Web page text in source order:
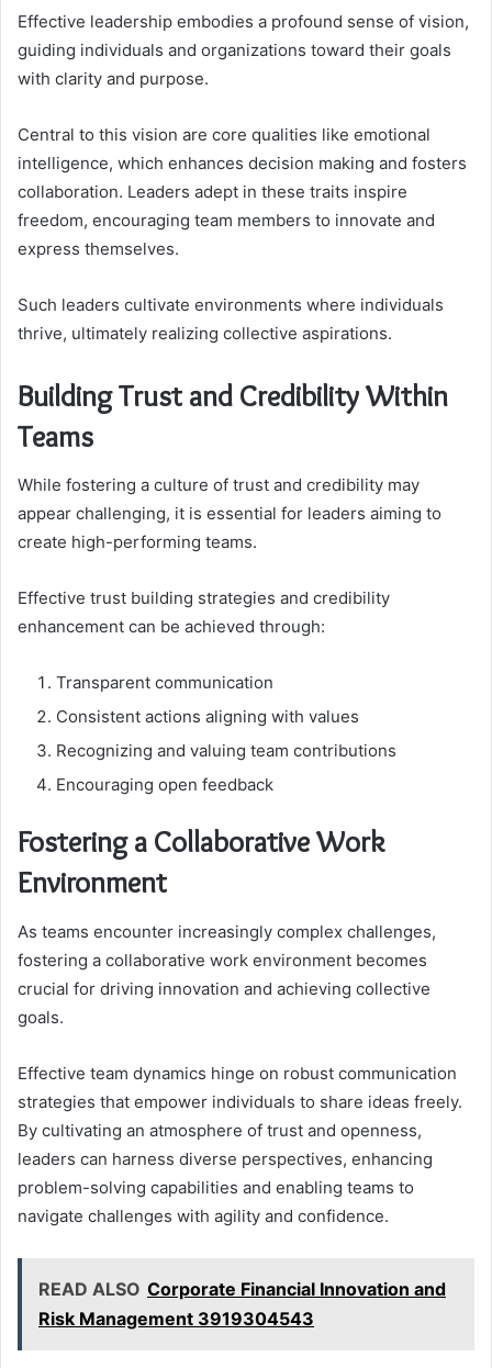
Effective leadership embodies a profound sense of vision,
guiding individuals and organizations toward their goals
with clarity and purpose.
Central to this vision are core qualities like emotional
intelligence, which enhances decision making and fosters
collaboration. Leaders adept in these traits inspire
freedom, encouraging team members to innovate and
express themselves.
Such leaders cultivate environments where individuals
thrive, ultimately realizing collective aspirations.
Building Trust and Credibility Within
Teams
While fostering a culture of trust and credibility may
appear challenging, it is essential for leaders aiming to
create high-performing teams.
Effective trust building strategies and credibility
enhancement can be achieved through:
Transparent communication
Consistent actions aligning with values
Recognizing and valuing team contributions
Encouraging open feedback
Fostering a Collaborative Work
Environment
As teams encounter increasingly complex challenges,
fostering a collaborative work environment becomes
crucial for driving innovation and achieving collective
goals.
Effective team dynamics hinge on robust communication
strategies that empower individuals to share ideas freely.
By cultivating an atmosphere of trust and openness,
leaders can harness diverse perspectives, enhancing
problem-solving capabilities and enabling teams to
navigate challenges with agility and confidence.
READ ALSO Corporate Financial Innovation and
Risk Management 3919304543